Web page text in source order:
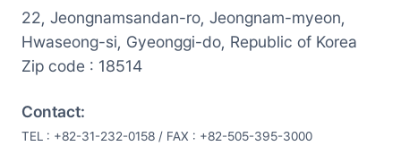
22, Jeongnamsandan-ro, Jeongnam-myeon,
Hwaseong-si, Gyeonggi-do, Republic of Korea
Zip code : 18514
Contact:
TEL : +82-31-232-0158 / FAX : +82-505-395-3000